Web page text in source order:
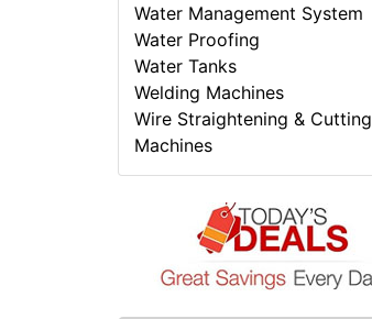
Water Management System
Water Proofing
Water Tanks
Welding Machines
Wire Straightening & Cutting
Machines